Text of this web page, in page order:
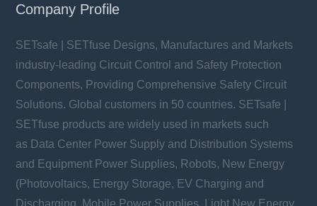
Company Profile
SETsafe | SETfuse Designs, Manufactures and Markets
industry-leading Circuit Control and Safety Protection
Components, Providing Comprehensive Safety Circuit
Solutions. Global customers in 50 countries. SETsafe |
SETfuse products are widely used in markets such
as Data Center Power Supply and Distribution Systems
and Equipment Power Supplies, Robots, New Energy
(Photovoltaics, Energy Storage, EV Charging and